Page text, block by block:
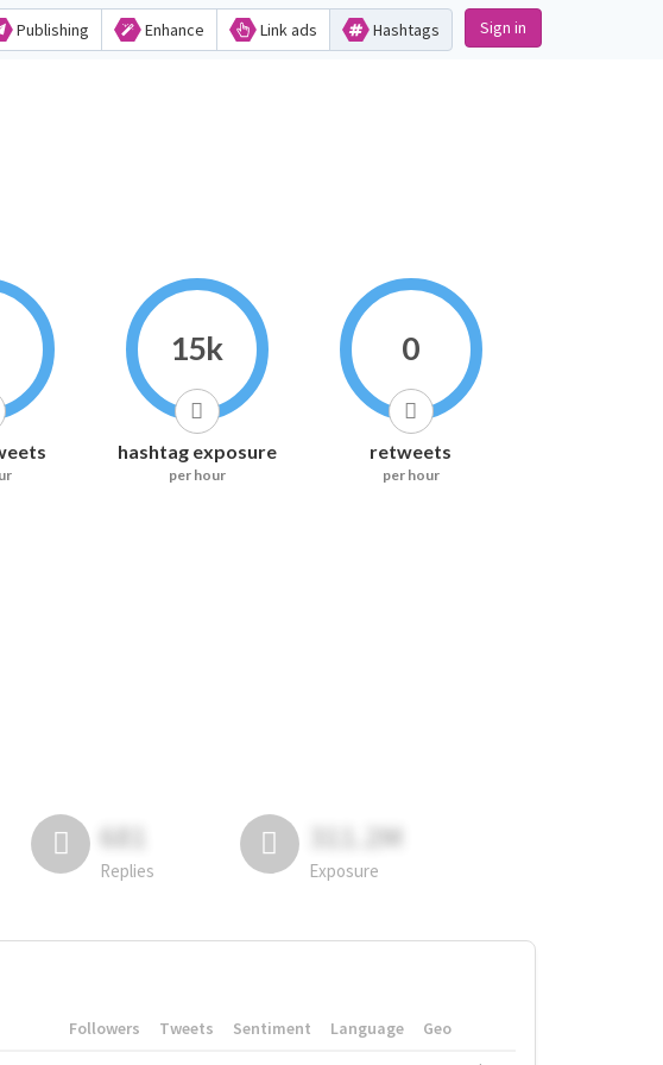
Publishing Enhance Link ads Hashtags Sign in
15k
hashtag exposure
per hour
0
retweets
per hour
681
Replies
311.2M
Exposure
Followers Tweets Sentiment Language
Geo